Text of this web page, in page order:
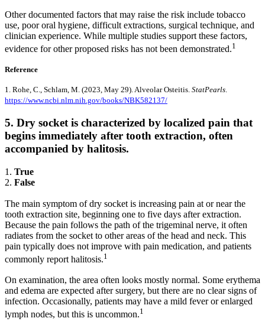
Other documented factors that may raise the risk include tobacco
use, poor oral hygiene, difficult extractions, surgical technique, and
clinician experience. While multiple studies support these factors,
evidence for other proposed risks has not been demonstrated.1
Reference
1. Rohe, C., Schlam, M. (2023, May 29). Alveolar Osteitis. StatPearls.
https://www.ncbi.nlm.nih.gov/books/NBK582137/
5. Dry socket is characterized by localized pain that
begins immediately after tooth extraction, often
accompanied by halitosis.
1. True
2. False
The main symptom of dry socket is increasing pain at or near the
tooth extraction site, beginning one to five days after extraction.
Because the pain follows the path of the trigeminal nerve, it often
radiates from the socket to other areas of the head and neck. This
pain typically does not improve with pain medication, and patients
commonly report halitosis.1
On examination, the area often looks mostly normal. Some erythema
and edema are expected after surgery, but there are no clear signs of
infection. Occasionally, patients may have a mild fever or enlarged
lymph nodes, but this is uncommon.1